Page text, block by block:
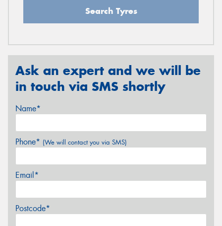
Search Tyres
Ask an expert and we will be
in touch via SMS shortly
Name*
Phone* (We will contact you via SMS)
Email*
Postcode*